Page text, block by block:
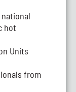
hot
Units
from